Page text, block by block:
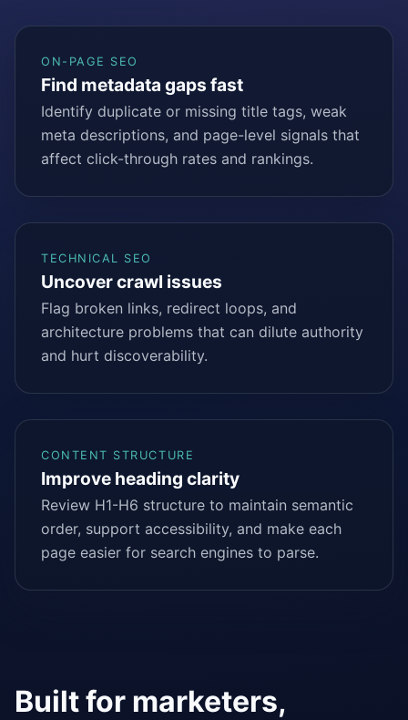
ON-PAGE SEO
Find metadata gaps fast
Identify duplicate or missing title tags, weak
meta descriptions, and page-level signals that
affect click-through rates and rankings.
TECHNICAL SEO
Uncover crawl issues
Flag broken links, redirect loops, and
architecture problems that can dilute authority
and hurt discoverability.
CONTENT STRUCTURE
Improve heading clarity
Review H1-H6 structure to maintain semantic
order, support accessibility, and make each
page easier for search engines to parse.
Built for marketers,